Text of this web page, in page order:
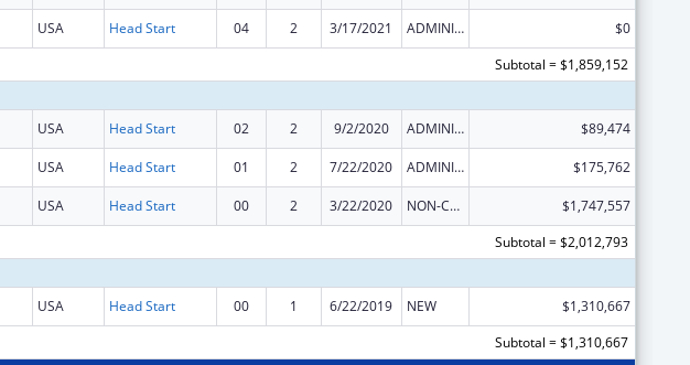
USA Head Start 04 2 3/17/2021 ADMINISTRATIVE SUPPLEMENT ( + OR - ) (DISCRETIONARY OR BLOCK AWARDS)
$0
Subtotal = $1,859,152
USA Head Start 02 2 9/2/2020 ADMINISTRATIVE SUPPLEMENT ( + OR - ) (DISCRETIONARY OR BLOCK AWARDS) $89,474
USA Head Start 01 2 7/22/2020 ADMINISTRATIVE SUPPLEMENT ( + OR - ) (DISCRETIONARY OR BLOCK AWARDS) $175,762
USA Head Start 00 2 3/22/2020 NON-COMPETING CONTINUATION
$1,747,557
Subtotal = $2,012,793
USA Head Start 00 1 6/22/2019 NEW
$1,310,667
Subtotal = $1,310,667